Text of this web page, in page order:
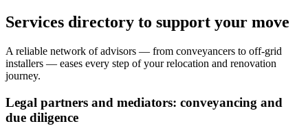
Services directory to support your move
A reliable network of advisors — from conveyancers to off‑grid
installers — eases every step of your relocation and renovation
journey.
Legal partners and mediators: conveyancing and
due diligence